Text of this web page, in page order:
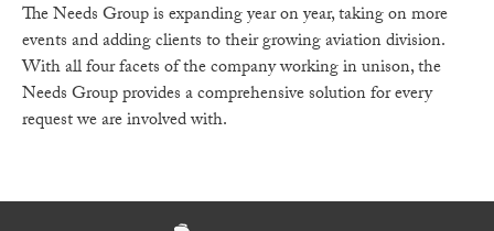
The Needs Group is expanding year on year, taking on more
events and adding clients to their growing aviation division.
With all four facets of the company working in unison, the
Needs Group provides a comprehensive solution for every
request we are involved with.